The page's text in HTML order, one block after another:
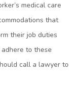
medical care
that
their job duties
to these
call a lawyer to